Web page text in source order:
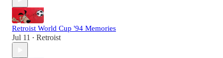
Retroist World Cup '94 Memories
Jul 11 • Retroist